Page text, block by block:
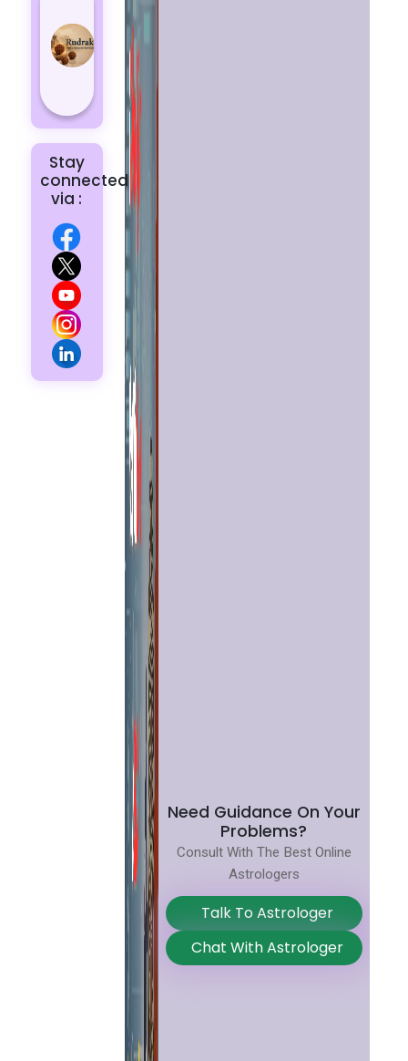
Need Guidance On Your
Problems?
Consult With The Best Online
Astrologers
Talk To Astrologer
Chat With Astrologer
Choose
the Right
Rudraksha
for You |
Dhwani...
Stay
connected
via :